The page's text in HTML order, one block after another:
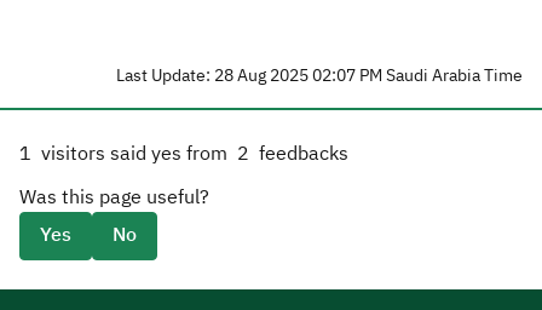
Last Update: 28 Aug 2025 02:07 PM Saudi Arabia Time
1 visitors said yes from 2 feedbacks
Was this page useful?
Yes
No